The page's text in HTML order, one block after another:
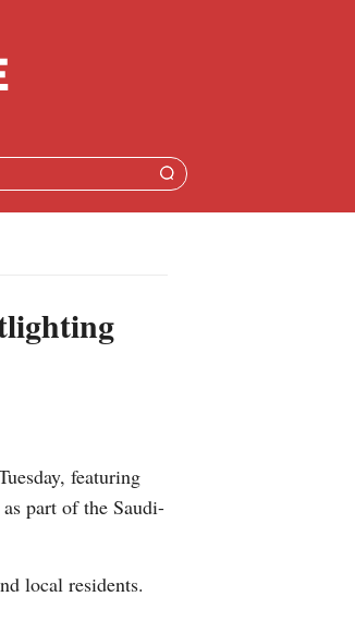
featuring
part of the Saudi-
local residents.